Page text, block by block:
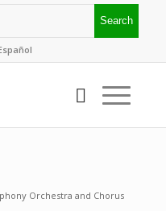
Orchestra and Chorus